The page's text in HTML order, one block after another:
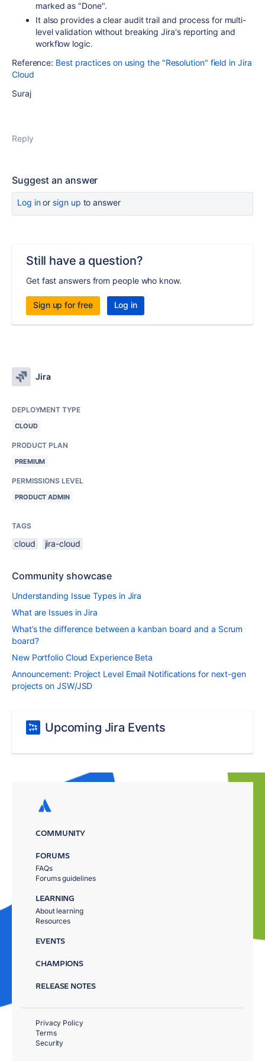
marked as "Done".
It also provides a clear audit trail and process for multi-
level validation without breaking Jira's reporting and
workflow logic.
Reference: Best practices on using the "Resolution" field in Jira
Cloud
Suraj
Reply
Suggest an answer
Log inor sign up to answer
Still have a question?
Get fast answers from people who know.
Sign up for free Log in
Jira
DEPLOYMENT TYPE
CLOUD
PRODUCT PLAN
PREMIUM
PERMISSIONS LEVEL
PRODUCT ADMIN
TAGS
cloud jira-cloud
Community showcase
Understanding Issue Types in Jira
What are Issues in Jira
What’s the difference between a kanban board and a Scrum
board?
New Portfolio Cloud Experience Beta
Announcement: Project Level Email Notifications for next-gen
projects on JSW/JSD
Upcoming Jira Events
COMMUNITY
FORUMS
FAQs
Forums guidelines
LEARNING
About learning
Resources
EVENTS
CHAMPIONS
RELEASE NOTES
Privacy Policy
Terms
Security